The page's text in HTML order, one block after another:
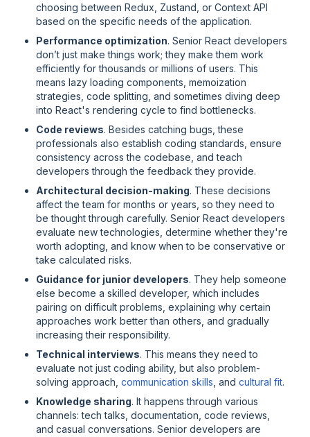
choosing between Redux, Zustand, or Context API
based on the specific needs of the application.
Performance optimization. Senior React developers
don’t just make things work; they make them work
efficiently for thousands or millions of users. This
means lazy loading components, memoization
strategies, code splitting, and sometimes diving deep
into React's rendering cycle to find bottlenecks.
Code reviews. Besides catching bugs, these
professionals also establish coding standards, ensure
consistency across the codebase, and teach
developers through the feedback they provide.
Architectural decision-making. These decisions
affect the team for months or years, so they need to
be thought through carefully. Senior React developers
evaluate new technologies, determine whether they're
worth adopting, and know when to be conservative or
take calculated risks.
Guidance for junior developers. They help someone
else become a skilled developer, which includes
pairing on difficult problems, explaining why certain
approaches work better than others, and gradually
increasing their responsibility.
Technical interviews. This means they need to
evaluate not just coding ability, but also problem-
solving approach, communication skills , and cultural fit.
Knowledge sharing. It happens through various
channels: tech talks, documentation, code reviews,
and casual conversations. Senior developers are